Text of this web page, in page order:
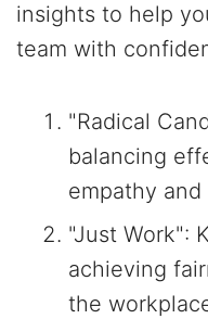
insights to help
team with
"Radical
balancing
empathy and
"Just Work":
achieving
the